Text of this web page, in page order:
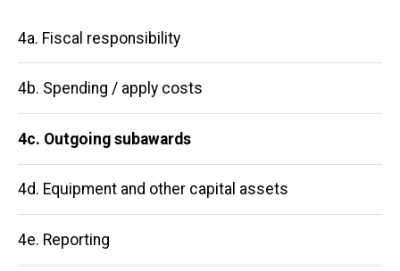
Main
navigation
4a. Fiscal responsibility
4b. Spending / apply costs
4c. Outgoing subawards
4d. Equipment and other capital assets
4e. Reporting